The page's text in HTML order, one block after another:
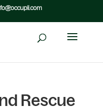
Rescue